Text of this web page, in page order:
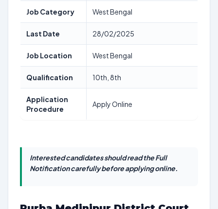
Job Category West Bengal
Last Date 28/02/2025
Job Location West Bengal
Qualification 10th, 8th
Application
Procedure
Apply Online
Interested candidates should read the Full
Notification carefully before applying online.